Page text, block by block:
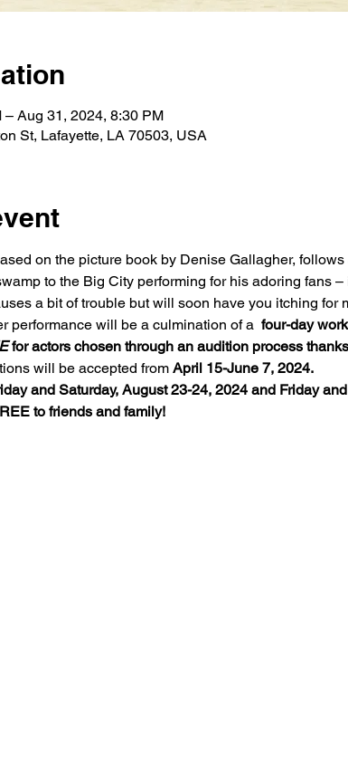
Aug 31, 2024, 8:30 PM
St, Lafayette, LA 70503, USA
on the picture book by Denise Gallagher,
to the Big City performing for his adoring fans
a bit of trouble but will soon have you itching for
performance will be a culmination of a four-day
for actors chosen through an audition process
will be accepted from April 15-June 7, 2024.
and Saturday, August 23-24, 2024 and Friday
to friends and family!